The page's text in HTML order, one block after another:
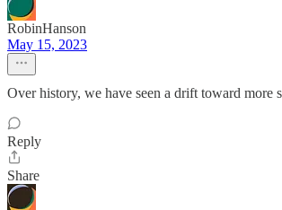
RobinHanson
May 15, 2023
Over history, we have seen a drift toward more
Reply
Share